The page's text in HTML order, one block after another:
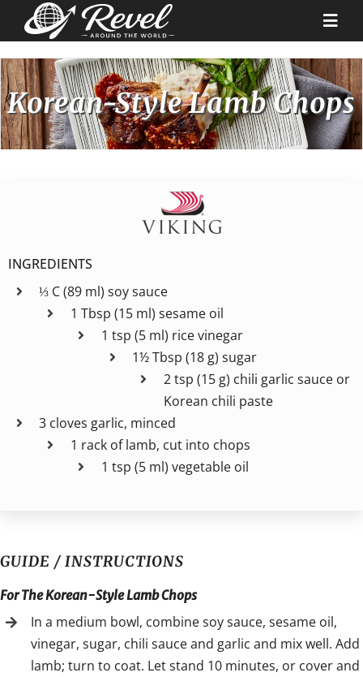
Destinations
Our Partners
Why Us
Korean-Style Lamb Chops
INGREDIENTS
⅓ C (89 ml) soy sauce
1 Tbsp (15 ml) sesame oil
1 tsp (5 ml) rice vinegar
1½ Tbsp (18 g) sugar
2 tsp (15 g) chili garlic sauce or
Korean chili paste
3 cloves garlic, minced
1 rack of lamb, cut into chops
1 tsp (5 ml) vegetable oil
GUIDE / INSTRUCTIONS
For The Korean-Style Lamb Chops
In a medium bowl, combine soy sauce, sesame oil,
vinegar, sugar, chili sauce and garlic and mix well. Add
lamb; turn to coat. Let stand 10 minutes, or cover and